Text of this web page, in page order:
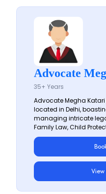
Advocate
35+ Years
Advocate Megha
located in Delhi,
managing intricate
Family Law, Child
View